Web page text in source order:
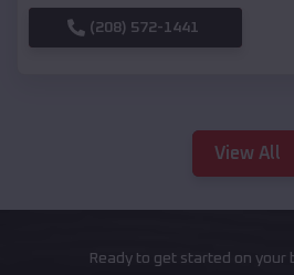
(208) 572-1441
View All
Ready to get started on your